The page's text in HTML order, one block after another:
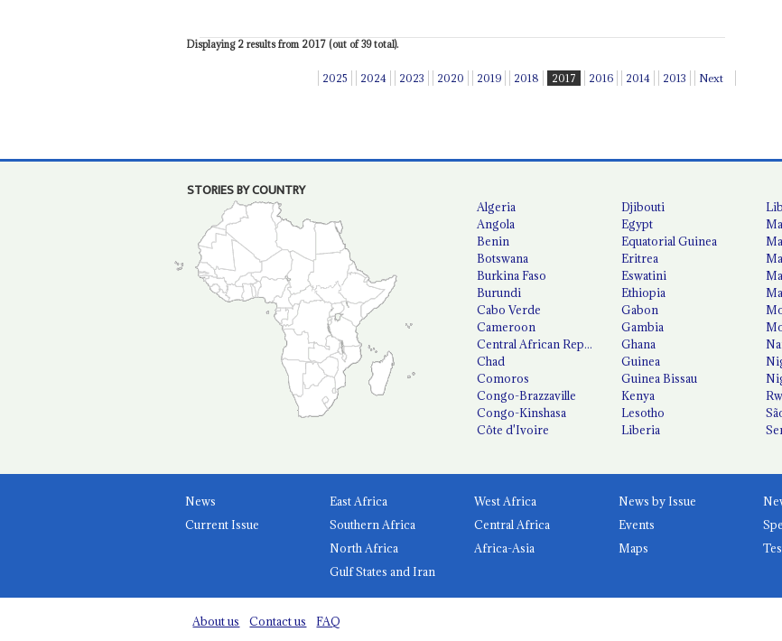
Displaying 2 results from 2017 (out of 39 total).
2025 2024 2023 2020 2019 2018 2017 2016 2014 2013 Next
STORIES BY COUNTRY
Algeria
Angola
Benin
Botswana
Burkina Faso
Burundi
Cabo Verde
Cameroon
Central African Republic
Chad
Comoros
Congo-Brazzaville
Congo-Kinshasa
Côte d'Ivoire
Djibouti
Egypt
Equatorial Guinea
Eritrea
Eswatini
Ethiopia
Gabon
Gambia
Ghana
Guinea
Guinea Bissau
Kenya
Lesotho
Liberia
News
Current Issue
East Africa
West Africa
Southern Africa
Central Africa
North Africa
Africa-Asia
Gulf States and Iran
News by Issue
Events
Maps
About us Contact us FAQ